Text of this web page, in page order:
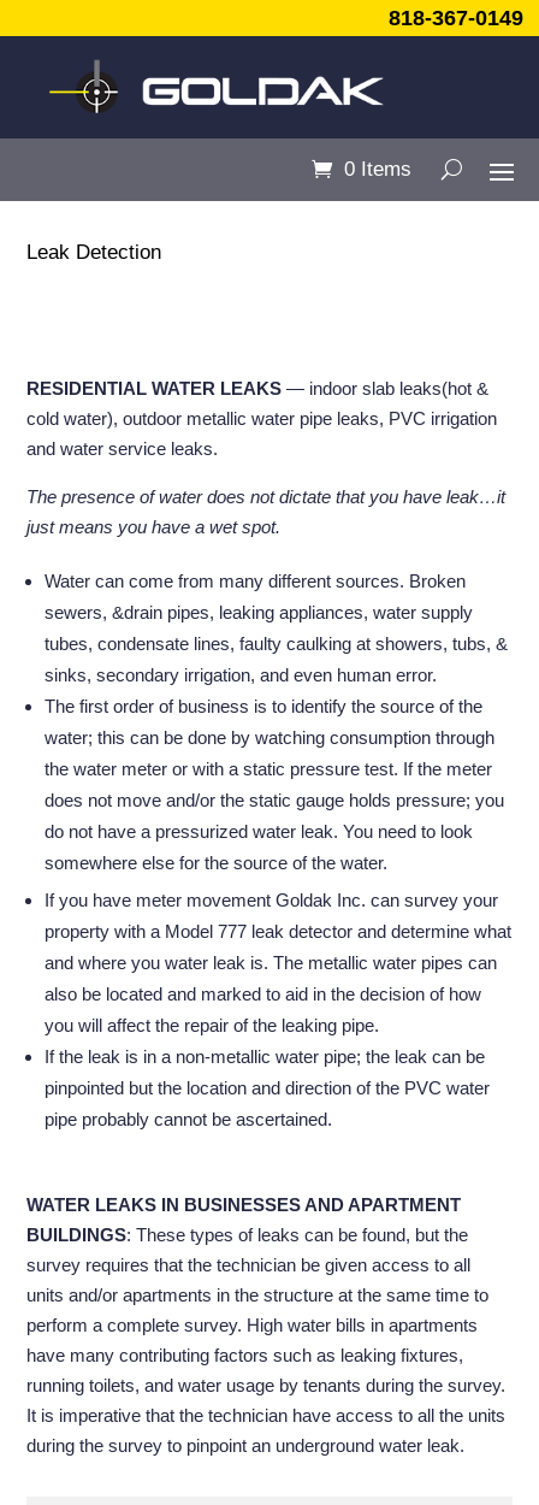
818-367-0149
0 Items
Leak Detection
RESIDENTIAL WATER LEAKS — indoor slab leaks(hot &
cold water), outdoor metallic water pipe leaks, PVC irrigation
and water service leaks.
The presence of water does not dictate that you have leak…it
just means you have a wet spot.
Water can come from many different sources. Broken
sewers, &drain pipes, leaking appliances, water supply
tubes, condensate lines, faulty caulking at showers, tubs, &
sinks, secondary irrigation, and even human error.
The first order of business is to identify the source of the
water; this can be done by watching consumption through
the water meter or with a static pressure test. If the meter
does not move and/or the static gauge holds pressure; you
do not have a pressurized water leak. You need to look
somewhere else for the source of the water.
If you have meter movement Goldak Inc. can survey your
property with a Model 777 leak detector and determine what
and where you water leak is. The metallic water pipes can
also be located and marked to aid in the decision of how
you will affect the repair of the leaking pipe.
If the leak is in a non-metallic water pipe; the leak can be
pinpointed but the location and direction of the PVC water
pipe probably cannot be ascertained.
WATER LEAKS IN BUSINESSES AND APARTMENT
BUILDINGS: These types of leaks can be found, but the
survey requires that the technician be given access to all
units and/or apartments in the structure at the same time to
perform a complete survey. High water bills in apartments
have many contributing factors such as leaking fixtures,
running toilets, and water usage by tenants during the survey.
It is imperative that the technician have access to all the units
during the survey to pinpoint an underground water leak.